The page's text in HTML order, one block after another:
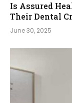
Is Assured
Their Dental
June 30, 2025